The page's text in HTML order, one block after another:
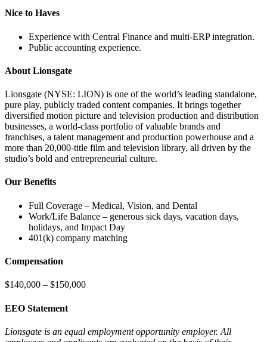
Nice to Haves
Experience with Central Finance and multi-ERP integration.
Public accounting experience.
About Lionsgate
Lionsgate (NYSE: LION) is one of the world’s leading standalone,
pure play, publicly traded content companies. It brings together
diversified motion picture and television production and distribution
businesses, a world-class portfolio of valuable brands and
franchises, a talent management and production powerhouse and a
more than 20,000-title film and television library, all driven by the
studio’s bold and entrepreneurial culture.
Our Benefits
Full Coverage – Medical, Vision, and Dental
Work/Life Balance – generous sick days, vacation days,
holidays, and Impact Day
401(k) company matching
Compensation
$140,000 – $150,000
EEO Statement
Lionsgate is an equal employment opportunity employer. All